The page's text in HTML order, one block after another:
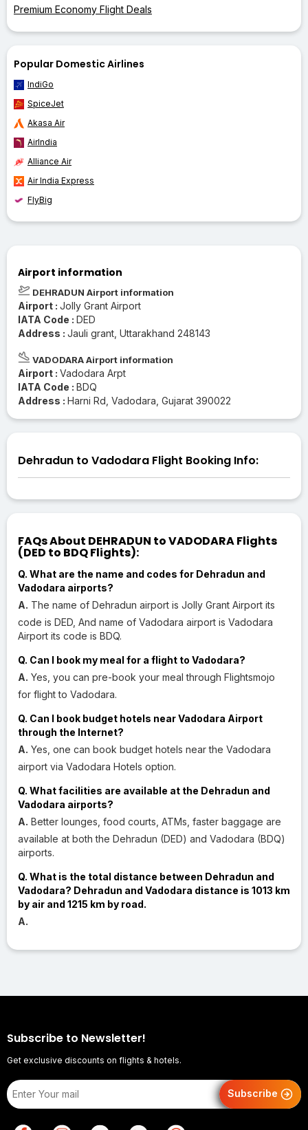
Premium Economy Flight Deals
Popular Domestic Airlines
IndiGo
SpiceJet
Akasa Air
AirIndia
Alliance Air
Air India Express
FlyBig
Airport information
DEHRADUN Airport information
Airport : Jolly Grant Airport
IATA Code : DED
Address : Jauli grant, Uttarakhand 248143
VADODARA Airport information
Airport : Vadodara Arpt
IATA Code : BDQ
Address : Harni Rd, Vadodara, Gujarat 390022
Dehradun to Vadodara Flight Booking Info:
FAQs About DEHRADUN to VADODARA Flights
(DED to BDQ Flights):
Q. What are the name and codes for Dehradun and
Vadodara airports?
A. The name of Dehradun airport is Jolly Grant Airport its
code is DED, And name of Vadodara airport is Vadodara
Airport its code is BDQ.
Q. Can I book my meal for a flight to Vadodara?
A. Yes, you can pre-book your meal through Flightsmojo
for flight to Vadodara.
Q. Can I book budget hotels near Vadodara Airport
through the Internet?
A. Yes, one can book budget hotels near the Vadodara
airport via Vadodara Hotels option.
Q. What facilities are available at the Dehradun and
Vadodara airports?
A. Better lounges, food courts, ATMs, faster baggage are
available at both the Dehradun (DED) and Vadodara (BDQ)
airports.
Q. What is the total distance between Dehradun and
Vadodara? Dehradun and Vadodara distance is 1013 km
by air and 1215 km by road.
A.
Subscribe to Newsletter!
Get exclusive discounts on flights & hotels.
Subscribe